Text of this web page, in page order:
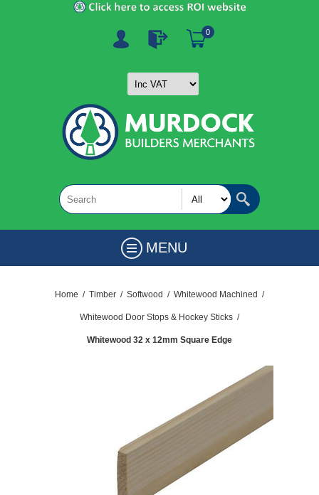
0
MENU
Home / Timber / Softwood / Whitewood Machined /
Whitewood Door Stops & Hockey Sticks /
Whitewood 32 x 12mm Square Edge